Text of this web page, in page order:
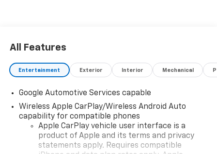
All Features
Entertainment Exterior Interior Mechanical
Google Automotive Services capable
Wireless Apple CarPlay/Wireless Android Auto
capability for compatible phones
Apple CarPlay vehicle user interface is a
product of Apple and its terms and privacy
statements apply. Requires compatible